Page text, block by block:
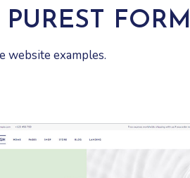
FORM
website examples.